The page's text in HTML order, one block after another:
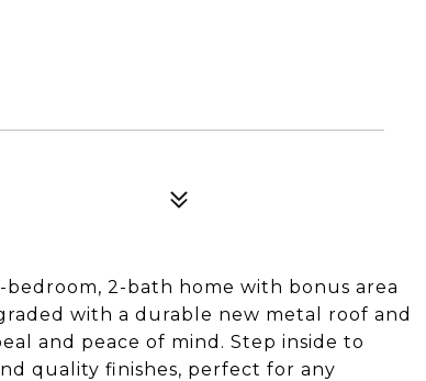
2-bath home with bonus area
with a durable new metal roof and
and peace of mind. Step inside to
quality finishes, perfect for any